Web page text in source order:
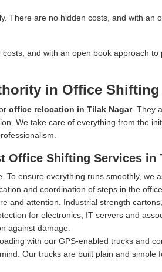
There are no hidden costs, and with
and with an open book approach
in Office
office relocation in Tilak Nagar. They
We take care of everything from the
Office Shifting Services in
To ensure everything runs smoothly,
and coordination of steps in the
and attention. Industrial strength
for electronics, IT servers and
against damage.
with our GPS-enabled trucks and
Our trucks are built plain and